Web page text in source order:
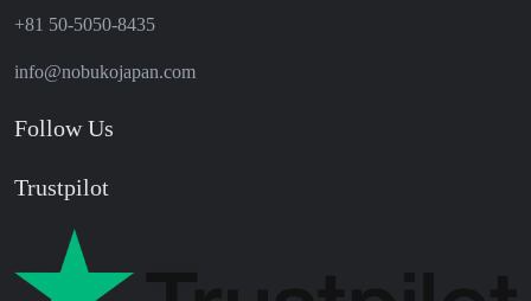
+81 50-5050-8435
info@nobukojapan.com
Follow Us
Trustpilot